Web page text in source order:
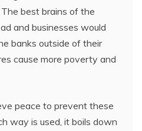
best brains of the
and businesses would
banks outside of their
cause more poverty and
peace to prevent these
way is used, it boils down